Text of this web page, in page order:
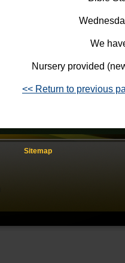
We
Nursery provided
<< Return to previous
Sitemap